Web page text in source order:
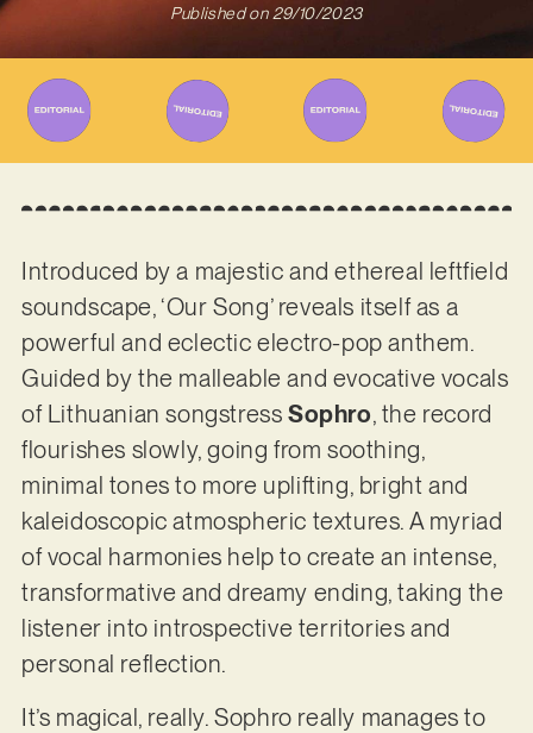
Published on 29/10/2023
Introduced by a majestic and ethereal leftfield
soundscape, ‘Our Song’ reveals itself as a
powerful and eclectic electro-pop anthem.
Guided by the malleable and evocative vocals
of Lithuanian songstress Sophro, the record
flourishes slowly, going from soothing,
minimal tones to more uplifting, bright and
kaleidoscopic atmospheric textures. A myriad
of vocal harmonies help to create an intense,
transformative and dreamy ending, taking the
listener into introspective territories and
personal reflection.
It’s magical, really. Sophro really manages to